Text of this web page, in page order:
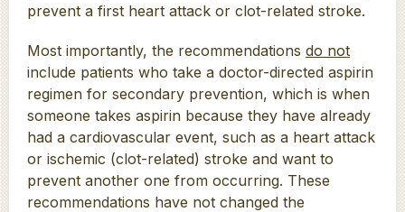
prevent a first heart attack or clot-related stroke.
Most importantly, the recommendations do not
include patients who take a doctor-directed aspirin
regimen for secondary prevention, which is when
someone takes aspirin because they have already
had a cardiovascular event, such as a heart attack
or ischemic (clot-related) stroke and want to
prevent another one from occurring. These
recommendations have not changed the